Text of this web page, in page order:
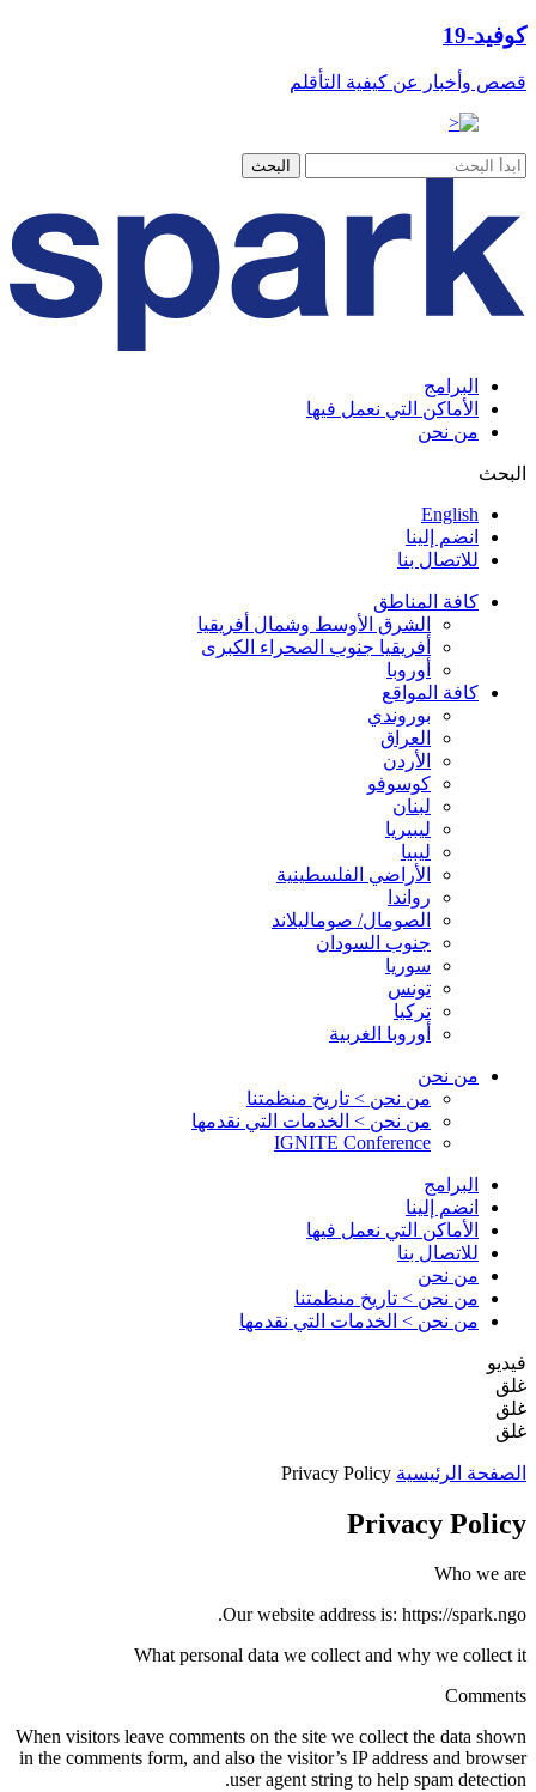
كوفيد-19
قصص وأخبار عن كيفية التأقلم
البرامج
الأماكن التي نعمل فيها
من نحن
البحث
English
انضم إلينا
للاتصال بنا
كافة المناطق
الشرق الأوسط وشمال أفريقيا
أفريقيا جنوب الصحراء الكبرى
أوروبا
كافة المواقع
بوروندي
العراق
الأردن
كوسوفو
لبنان
ليبيريا
ليبيا
الأراضي الفلسطينية
رواندا
الصومال/ صوماليلاند
جنوب السودان
سوريا
تونس
تركيا
أوروبا الغربية
من نحن
من نحن > تاريخ منظمتنا
من نحن > الخدمات التي نقدمها
IGNITE Conference
البرامج
انضم إلينا
الأماكن التي نعمل فيها
للاتصال بنا
من نحن
من نحن > تاريخ منظمتنا
من نحن > الخدمات التي نقدمها
فيديو
غلق
غلق
غلق
الصفحة الرئيسية Privacy Policy
Privacy Policy
Who we are
Our website address is: https://spark.ngo.
What personal data we collect and why we collect it
Comments
When visitors leave comments on the site we collect the data shown
in the comments form, and also the visitor’s IP address and browser
user agent string to help spam detection.